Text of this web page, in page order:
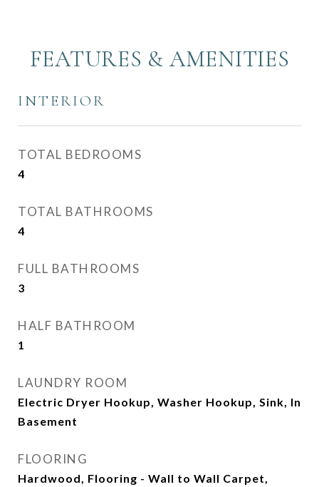
FEATURES & AMENITIES
INTERIOR
TOTAL BEDROOMS
4
TOTAL BATHROOMS
4
FULL BATHROOMS
3
HALF BATHROOM
1
LAUNDRY ROOM
Electric Dryer Hookup, Washer Hookup, Sink, In
Basement
FLOORING
Hardwood, Flooring - Wall to Wall Carpet,